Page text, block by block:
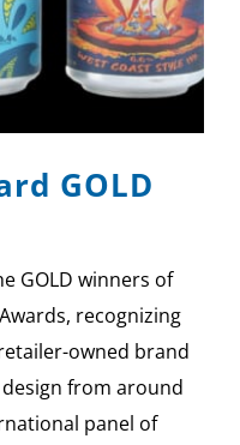
GOLD
GOLD winners of
recognizing
owned brand
from around
panel of